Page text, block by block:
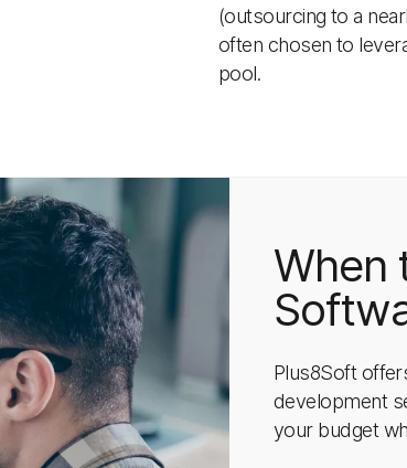
(outsourcing to a
often chosen to
pool.
When
Plus8Soft
development
your budget